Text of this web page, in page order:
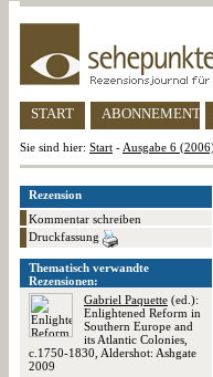
START ABONNEMENT
Sie sind hier: Start - Ausgabe 6
Rezension
Kommentar schreiben
Druckfassung
Thematisch verwandte
Rezensionen:
Gabriel Paquette (ed.):
Enlightened Reform in
Southern Europe and
its Atlantic Colonies,
c.1750-1830, Aldershot: Ashgate
2009